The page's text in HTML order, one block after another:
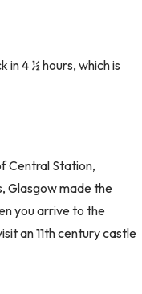
in 4 ½ hours, which is
Central Station,
Glasgow made the
you arrive to the
an 11th century castle